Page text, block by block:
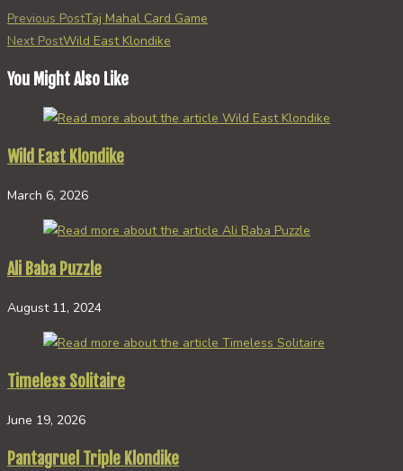
Read
more
articles
Previous PostTaj Mahal Card Game
Next PostWild East Klondike
You Might Also Like
Wild East Klondike
March 6, 2026
Ali Baba Puzzle
August 11, 2024
Timeless Solitaire
June 19, 2026
Pantagruel Triple Klondike